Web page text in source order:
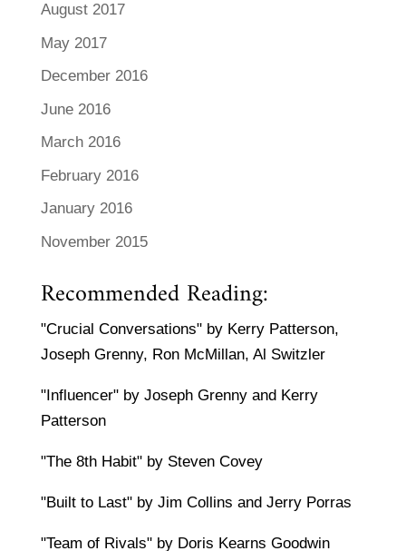
August 2017
May 2017
December 2016
June 2016
March 2016
February 2016
January 2016
November 2015
Recommended Reading:
"Crucial Conversations" by Kerry Patterson,
Joseph Grenny, Ron McMillan, Al Switzler
"Influencer" by Joseph Grenny and Kerry
Patterson
"The 8th Habit" by Steven Covey
"Built to Last" by Jim Collins and Jerry Porras
"Team of Rivals" by Doris Kearns Goodwin